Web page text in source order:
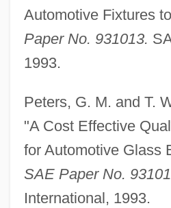
Automotive Fixtures
Paper No. 931013.
1993.
Peters, G. M. and T.
"A Cost Effective
for Automotive Glass
SAE Paper No.
International, 1993.
Automobile Leasing
Automobile Emissions
Automobile Driving Instructor
Automatize
Automatic Weather Station
Automatic Tuning Control